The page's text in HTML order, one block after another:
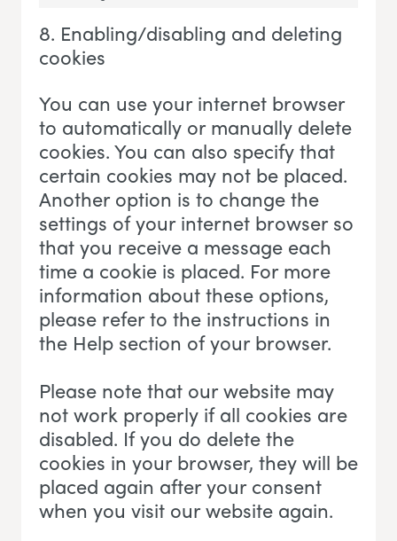
8. Enabling/disabling and deleting
cookies
You can use your internet browser
to automatically or manually delete
cookies. You can also specify that
certain cookies may not be placed.
Another option is to change the
settings of your internet browser so
that you receive a message each
time a cookie is placed. For more
information about these options,
please refer to the instructions in
the Help section of your browser.
Please note that our website may
not work properly if all cookies are
disabled. If you do delete the
cookies in your browser, they will be
placed again after your consent
when you visit our website again.